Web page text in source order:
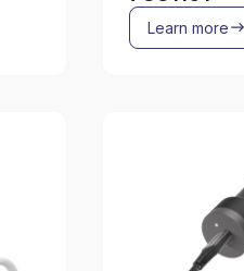
Learn more